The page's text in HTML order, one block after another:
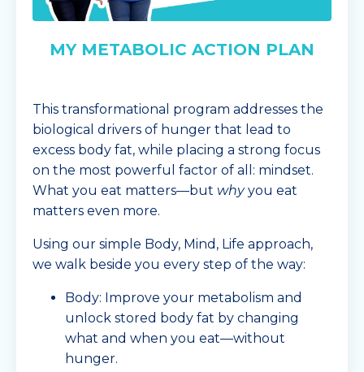
MY METABOLIC ACTION PLAN
This transformational program addresses the
biological drivers of hunger that lead to
excess body fat, while placing a strong focus
on the most powerful factor of all: mindset.
What you eat matters—but whyyou eat
matters even more.
Using our simple Body, Mind, Life approach,
we walk beside you every step of the way:
Body: Improve your metabolism and
unlock stored body fat by changing
what and when you eat—without
hunger.